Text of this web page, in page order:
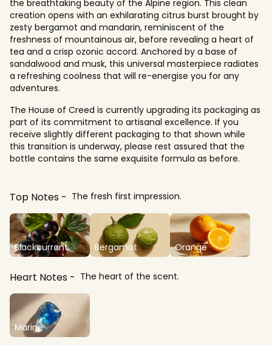
the breathtaking beauty of the Alpine region. This clean
creation opens with an exhilarating citrus burst brought by
zesty bergamot and mandarin, reminiscent of the
freshness of mountainous air, before revealing a heart of
tea and a crisp ozonic accord. Anchored by a base of
sandalwood and musk, this universal masterpiece radiates
a refreshing coolness that will re-energise you for any
adventures.
The House of Creed is currently upgrading its packaging as
part of its commitment to artisanal excellence. If you
receive slightly different packaging to that shown while
this transition is underway, please rest assured that the
bottle contains the same exquisite formula as before.​
Top Notes The fresh first impression.
Blackcurrant Bergamot Orange
Heart Notes The heart of the scent.
Marine